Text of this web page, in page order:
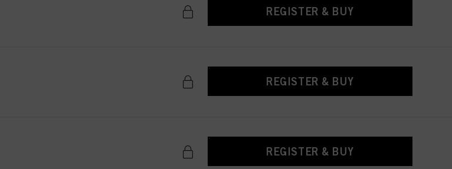
REGISTER & BUY
REGISTER & BUY
REGISTER & BUY